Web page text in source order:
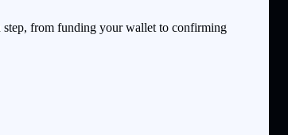
from funding your wallet to confirming